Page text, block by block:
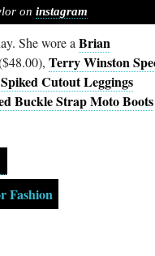
on instagram
She wore a Brian
Terry Winston
Cutout Leggings
Buckle Strap Moto Boots
Fashion